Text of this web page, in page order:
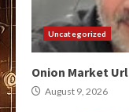
Uncategorized
Onion Market Url
August 9, 2026